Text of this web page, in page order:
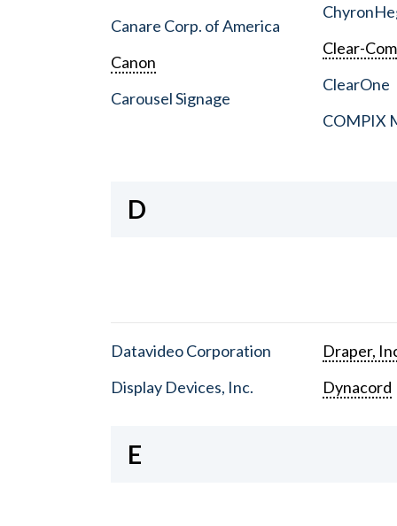
Canare Corp. of America
Canon
Carousel Signage
Clear-Com
ClearOne
COMPIX
D
Datavideo Corporation
Display Devices, Inc.
Draper,
Dynacord
E